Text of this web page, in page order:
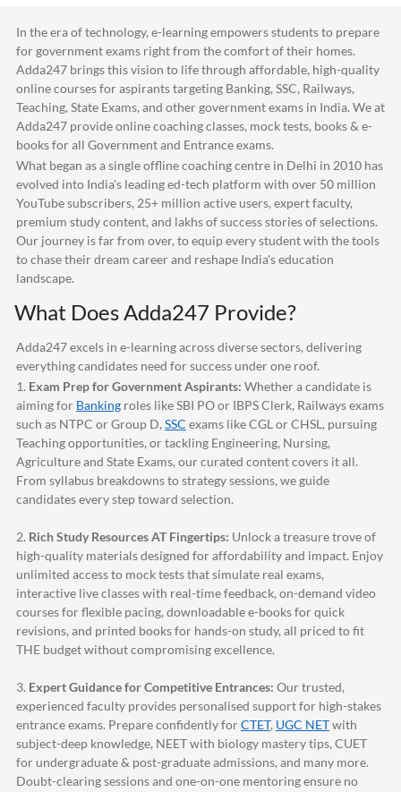
In the era of technology, e-learning empowers students to prepare
for government exams right from the comfort of their homes.
Adda247 brings this vision to life through affordable, high-quality
online courses for aspirants targeting Banking, SSC, Railways,
Teaching, State Exams, and other government exams in India. We at
Adda247 provide online coaching classes, mock tests, books & e-
books for all Government and Entrance exams.
What began as a single offline coaching centre in Delhi in 2010 has
evolved into India's leading ed-tech platform with over 50 million
YouTube subscribers, 25+ million active users, expert faculty,
premium study content, and lakhs of success stories of selections.
Our journey is far from over, to equip every student with the tools
to chase their dream career and reshape India's education
landscape.
What DoesAdda247 Provide?
Adda247excels in e-learning across diverse sectors, delivering
everything candidates need for success under one roof.
1. Exam Prep for Government Aspirants: Whether a candidate is
aiming for Banking roles like SBI PO or IBPS Clerk, Railways exams
such as NTPC or Group D, SSC exams like CGL or CHSL, pursuing
Teaching opportunities, or tackling Engineering, Nursing,
Agriculture and State Exams, our curated content covers it all.
From syllabus breakdowns to strategy sessions, we guide
candidates every step toward selection.
2. Rich Study Resources AT Fingertips: Unlock a treasure trove of
high-quality materials designed for affordability and impact. Enjoy
unlimited access to mock tests that simulate real exams,
interactive live classes with real-time feedback, on-demand video
courses for flexible pacing, downloadable e-books for quick
revisions, and printed books for hands-on study, all priced to fit
THE budget without compromising excellence.
3. Expert Guidance for Competitive Entrances: Our trusted,
experienced faculty provides personalised support for high-stakes
entrance exams. Prepare confidently forCTET, UGC NETwith
subject-deep knowledge, NEET with biology mastery tips, CUET
for undergraduate & post-graduate admissions, and many more.
Doubt-clearing sessions and one-on-one mentoring ensure no